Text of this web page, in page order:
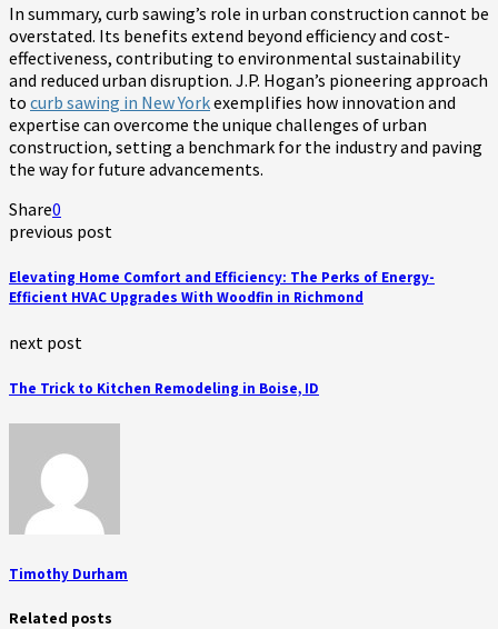
In summary, curb sawing’s role in urban construction cannot be
overstated. Its benefits extend beyond efficiency and cost-
effectiveness, contributing to environmental sustainability
and reduced urban disruption. J.P. Hogan’s pioneering approach
to curb sawing in New Yorkexemplifies how innovation and
expertise can overcome the unique challenges of urban
construction, setting a benchmark for the industry and paving
the way for future advancements.
Share0
previous post
Elevating Home Comfort and Efficiency: The Perks of Energy-
Efficient HVAC Upgrades With Woodfin in Richmond
next post
The Trick to Kitchen Remodeling in Boise, ID
Timothy Durham
Related posts